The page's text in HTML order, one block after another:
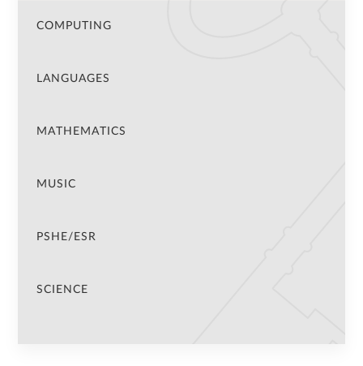
COMPUTING
LANGUAGES
MATHEMATICS
MUSIC
PSHE/ESR
SCIENCE